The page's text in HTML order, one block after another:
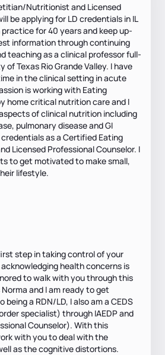
Nutritionist and Licensed
be applying for LD credentials in IL
for 40 years and keep up-
information through continuing
teaching as a clinical professor full-
Texas Rio Grande Valley. I have
in the clinical setting in acute
is working with Eating
home critical nutrition care and I
of clinical nutrition including
pulmonary disease and GI
credentials as a Certified Eating
Licensed Professional Counselor. I
to get motivated to make small,
lifestyle.
step in taking control of your
health concerns is
to walk with you through this
and I am ready to get
a RDN/LD, I also am a CEDS
specialist) through IAEDP and
Counselor). With this
with you to deal with the
as the cognitive distortions.